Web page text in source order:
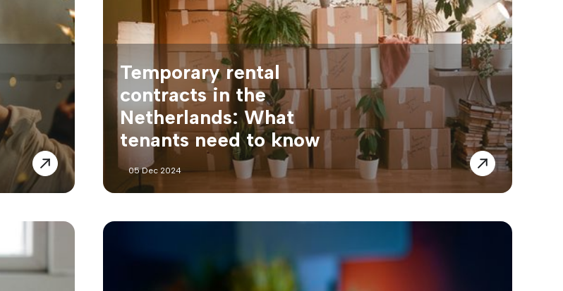
Temporary rental
contracts in the
Netherlands: What
tenants need to know
05 Dec 2024